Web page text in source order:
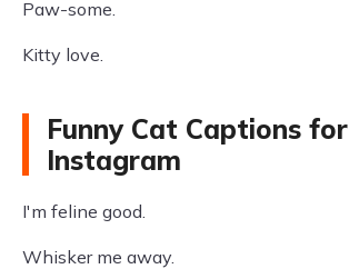
Paw-some.
Kitty love.
Funny Cat Captions for
Instagram
I'm feline good.
Whisker me away.